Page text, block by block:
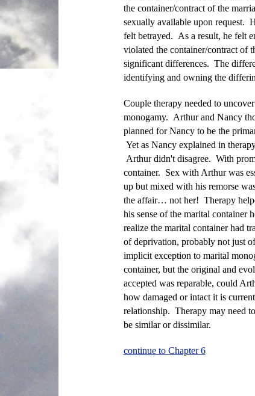
the container/contract of the
sexually available upon request.
felt betrayed. As a result, he felt
violated the container/contract of
significant differences. The
identifying and owning the
Couple therapy needed to
monogamy. Arthur and Nancy
planned for Nancy to be the
Yet as Nancy explained in
Arthur didn't disagree. With
container. Sex with Arthur was
up but mixed with his remorse
the affair… not her! Therapy
his sense of the marital container
realize the marital container had
of deprivation, probably not just
implicit exception to marital
container, but the original and
accepted was reparable, could
how damaged or intact it is
relationship. Therapy may need
be similar or dissimilar.
continue to Chapter 6